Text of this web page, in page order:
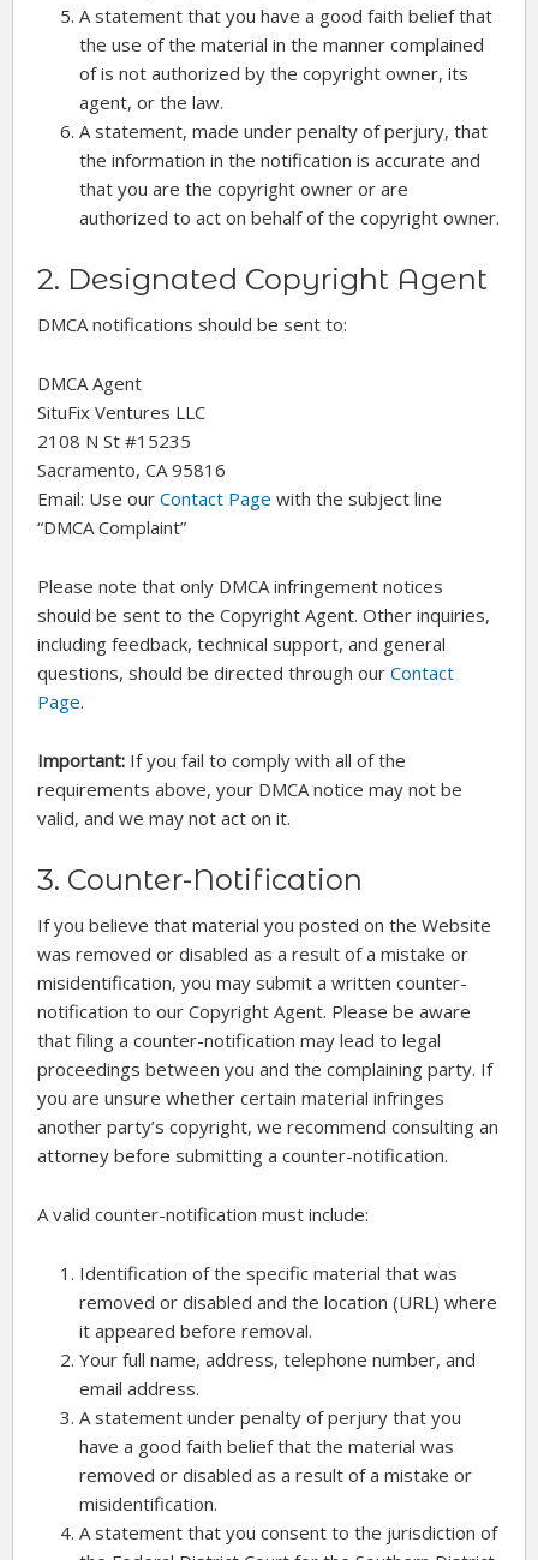
A statement that you have a good faith belief that
the use of the material in the manner complained
of is not authorized by the copyright owner, its
agent, or the law.
A statement, made under penalty of perjury, that
the information in the notification is accurate and
that you are the copyright owner or are
authorized to act on behalf of the copyright owner.
2. Designated Copyright Agent
DMCA notifications should be sent to:
DMCA Agent
SituFix Ventures LLC
2108 N St #15235
Sacramento, CA 95816
Email: Use our Contact Page with the subject line
“DMCA Complaint”
Please note that only DMCA infringement notices
should be sent to the Copyright Agent. Other inquiries,
including feedback, technical support, and general
questions, should be directed through our Contact
Page.
Important: If you fail to comply with all of the
requirements above, your DMCA notice may not be
valid, and we may not act on it.
3. Counter-Notification
If you believe that material you posted on the Website
was removed or disabled as a result of a mistake or
misidentification, you may submit a written counter-
notification to our Copyright Agent. Please be aware
that filing a counter-notification may lead to legal
proceedings between you and the complaining party. If
you are unsure whether certain material infringes
another party’s copyright, we recommend consulting an
attorney before submitting a counter-notification.
A valid counter-notification must include:
Identification of the specific material that was
removed or disabled and the location (URL) where
it appeared before removal.
Your full name, address, telephone number, and
email address.
A statement under penalty of perjury that you
have a good faith belief that the material was
removed or disabled as a result of a mistake or
misidentification.
A statement that you consent to the jurisdiction of